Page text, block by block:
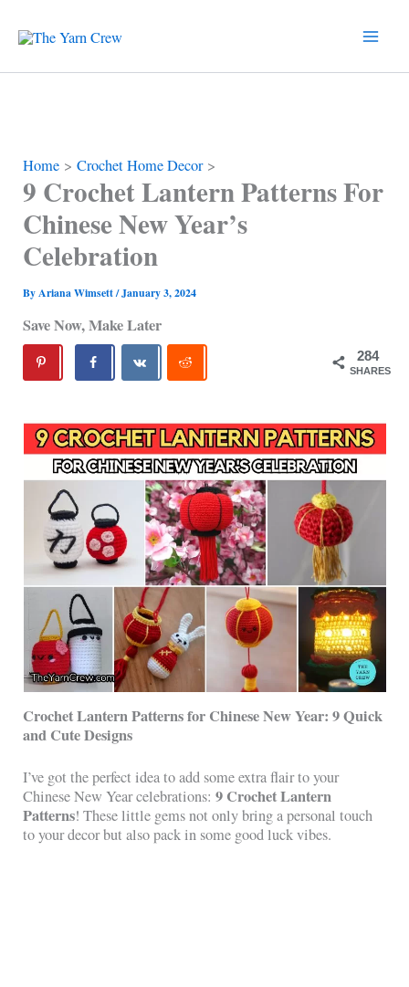
content
Home Crochet Home Decor
9 Crochet Lantern Patterns For
Chinese New Year’s
Celebration
ByAriana Wimsett/January 3, 2024
Save Now, Make Later
284
SHARES
Crochet Lantern Patterns for Chinese New Year: 9 Quick
and Cute Designs
I’ve got the perfect idea to add some extra flair to your
Chinese New Year celebrations:9 Crochet Lantern
Patterns! These little gems not only bring a personal touch
to your decor but also pack in some good luck vibes.